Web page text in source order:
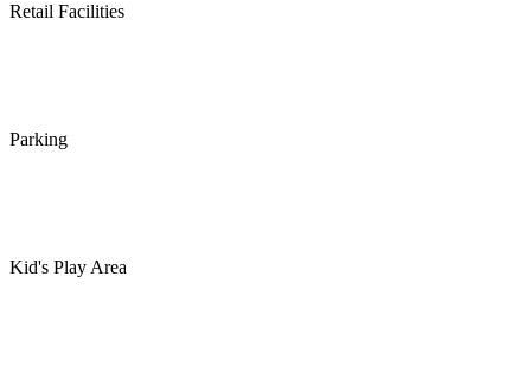
Retail Facilities
Parking
Kid's Play Area